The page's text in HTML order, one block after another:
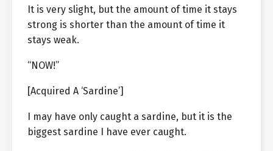
It is very slight, but the amount of time it stays
strong is shorter than the amount of time it
stays weak.
“NOW!”
[Acquired A ‘Sardine’]
I may have only caught a sardine, but it is the
biggest sardine I have ever caught.